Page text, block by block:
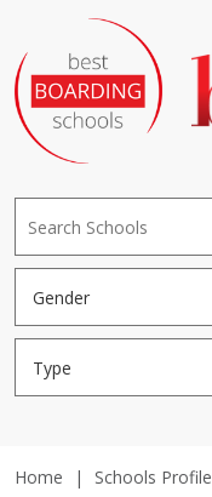
Home | Schools Profile